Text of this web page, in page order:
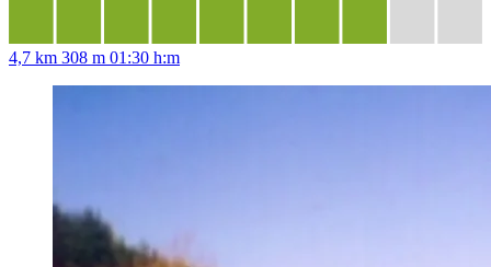
4,7 km 308 m 01:30 h:m